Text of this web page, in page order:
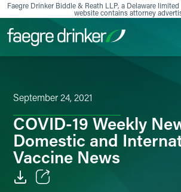
Skip to content
Faegre Drinker Biddle & Reath LLP, a Delaware
website contains attorney
September 24, 2021
COVID-19 Weekly
Domestic and
Vaccine News